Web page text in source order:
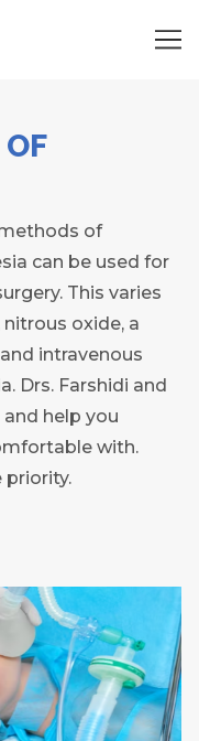
of
can be used for
This varies
oxide, a
intravenous
Drs. Farshidi and
help you
with.
priority.